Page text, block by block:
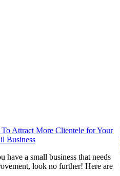
To Attract More Clientele for Your
Business
have a small business that needs
look no further! Here are